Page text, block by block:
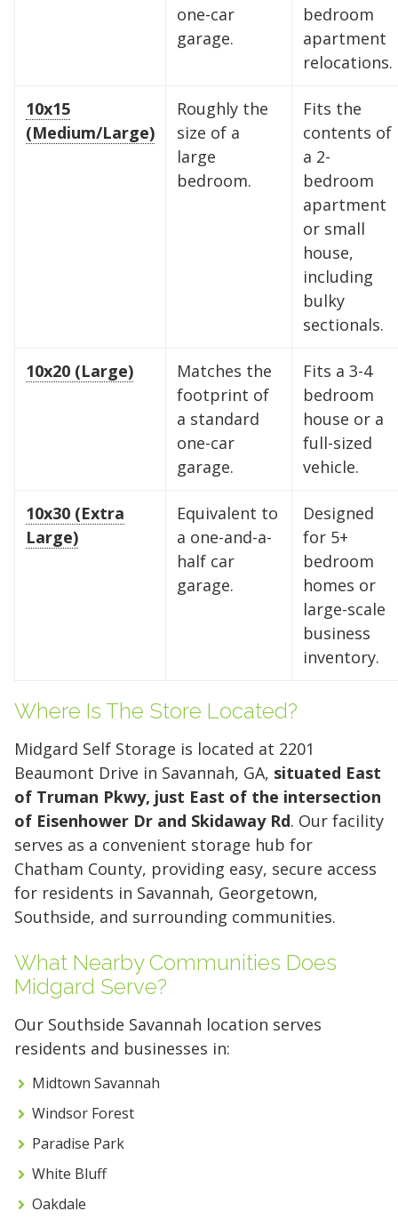
one-car
garage.
bedroom
apartment
relocations.
10x15
(Medium/Large)
Roughly the
size of a
large
bedroom.
Fits the
contents of
a 2-
bedroom
apartment
or small
house,
including
bulky
sectionals.
10x20 (Large)
Matches the
footprint of
a standard
one-car
garage.
Fits a 3-4
bedroom
house or a
full-sized
vehicle.
10x30 (Extra
Large)
Equivalent to
a one-and-a-
half car
garage.
Designed
for 5+
bedroom
homes or
large-scale
business
inventory.
Where Is The Store Located?
Midgard Self Storage is located at 2201
Beaumont Drive in Savannah, GA, situated East
of Truman Pkwy, just East of the intersection
of Eisenhower Dr and Skidaway Rd. Our facility
serves as a convenient storage hub for
Chatham County, providing easy, secure access
for residents in Savannah, Georgetown,
Southside, and surrounding communities.
What Nearby Communities Does
Midgard Serve?
Our Southside Savannah location serves
residents and businesses in:
Midtown Savannah
Windsor Forest
Paradise Park
White Bluff
Oakdale
Find the Perfect Space
Your space should work as hard as you do.
Reclaim your garage or declutter your home
with Midgard's secure, climate-controlled
over 100 professional facilities across the
Southeast and Midwest, the extra room you
need is just a few clicks away. Rent online in
5 x 5 5 x 10 5 x 15
10 x 15 10 x 20
10 x 30
5' x 5' (25 SQ. FT.)
Capacity:
stackable space.
Capacity:
Capacity:
Capacity:
Capacity:
of volume.
Capacity:
Capacity:
Capacity: